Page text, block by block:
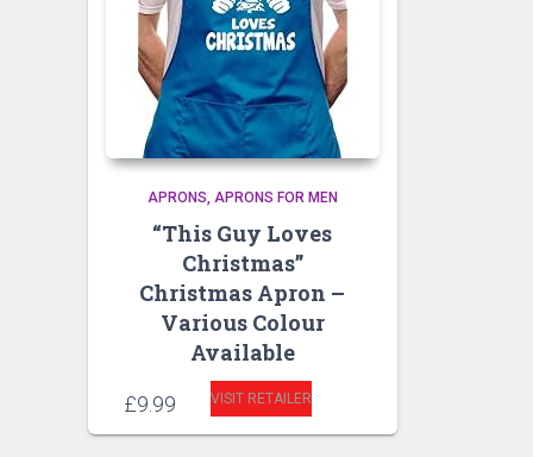
APRONS APRONS FOR MEN
“This Guy Loves
Christmas”
Christmas Apron –
Various Colour
Available
£9.99 VISIT RETAILER